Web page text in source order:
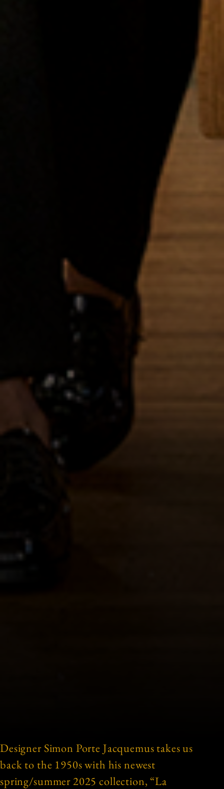
Designer Simon Porte Jacquemus takes us
back to the 1950s with his newest
spring/summer 2025 collection, “La